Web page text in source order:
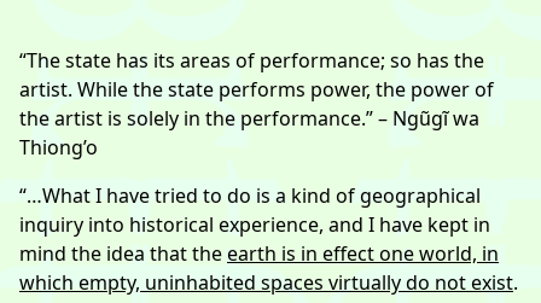
“The state has its areas of performance; so has the
artist. While the state performs power, the power of
the artist is solely in the performance.” – Ngũgĩ wa
Thiong’o
“…What I have tried to do is a kind of geographical
inquiry into historical experience, and I have kept in
mind the idea that theearth is in effect one world, in
which empty, uninhabited spaces virtually do not exist.